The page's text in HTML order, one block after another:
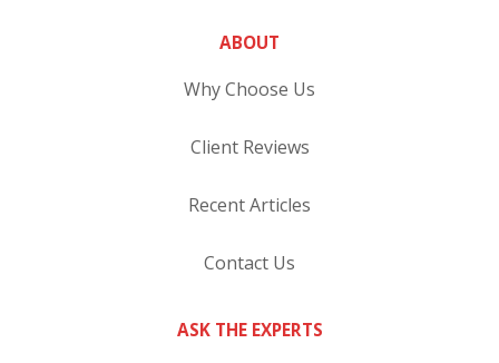
ABOUT
Why Choose Us
Client Reviews
Recent Articles
Contact Us
ASK THE EXPERTS